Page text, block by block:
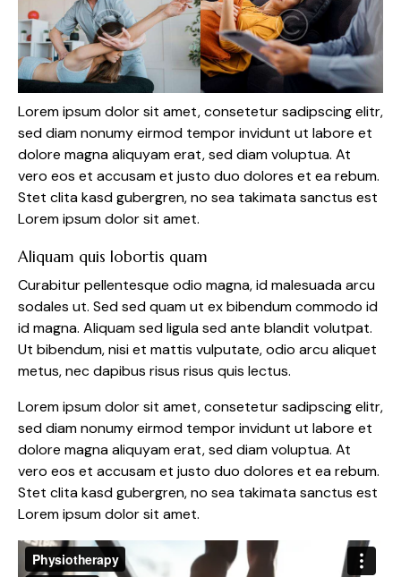
Lorem ipsum dolor sit amet, consetetur sadipscing elitr,
sed diam nonumy eirmod tempor invidunt ut labore et
dolore magna aliquyam erat, sed diam voluptua. At
vero eos et accusam et justo duo dolores et ea rebum.
Stet clita kasd gubergren, no sea takimata sanctus est
Lorem ipsum dolor sit amet.
Aliquam quis lobortis quam
Curabitur pellentesque odio magna, id malesuada arcu
sodales ut. Sed sed quam ut ex bibendum commodo id
id magna. Aliquam sed ligula sed ante blandit volutpat.
Ut bibendum, nisi et mattis vulputate, odio arcu aliquet
metus, nec dapibus risus risus quis lectus.
Lorem ipsum dolor sit amet, consetetur sadipscing elitr,
sed diam nonumy eirmod tempor invidunt ut labore et
dolore magna aliquyam erat, sed diam voluptua. At
vero eos et accusam et justo duo dolores et ea rebum.
Stet clita kasd gubergren, no sea takimata sanctus est
Lorem ipsum dolor sit amet.